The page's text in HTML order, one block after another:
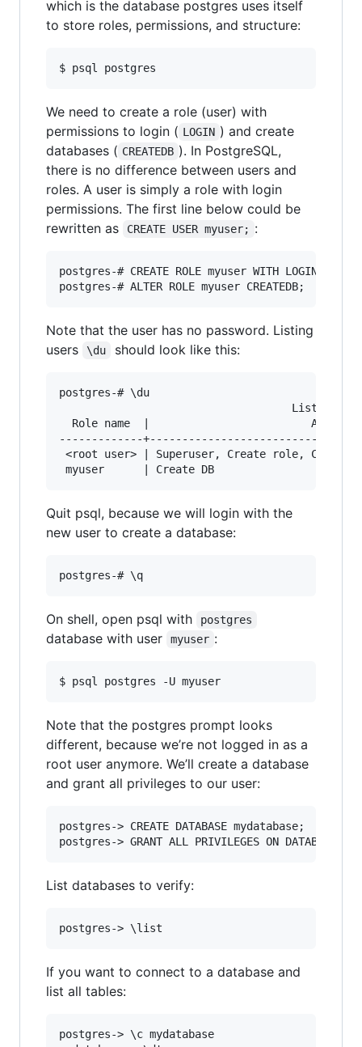
which is the database postgres uses itself
to store roles, permissions, and structure:
$ psql postgres
We need to create a role (user) with
permissions to login ( LOGIN ) and create
databases ( CREATEDB ). In PostgreSQL,
there is no difference between users and
roles. A user is simply a role with login
permissions. The first line below could be
rewritten as
CREATE USER myuser; :
postgres-# CREATE ROLE myuser WITH LOGIN;
Note that the user has no password. Listing
users
\du should look like this:
postgres-# \du
List of
Role name  |
-------------
<root user> | Superuser, Create role, Create
Quit psql, because we will login with the
new user to create a database:
On shell, open psql with postgres
database with user myuser :
$ psql postgres -U myuser
Note that the postgres prompt looks
different, because we’re not logged in as a
root user anymore. We’ll create a database
and grant all privileges to our user:
postgres-> CREATE DATABASE mydatabase;
List databases to verify:
If you want to connect to a database and
list all tables:
postgres-> \c mydatabase